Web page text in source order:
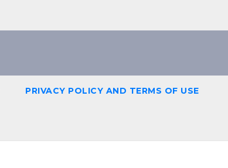
PRIVACY POLICY AND TERMS OF USE